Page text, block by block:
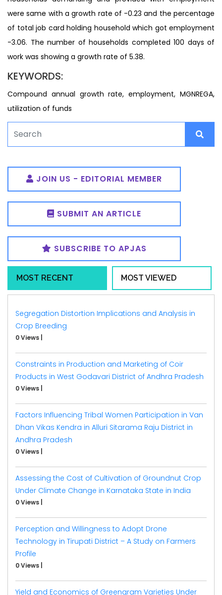
were same with a growth rate of -0.23 and the percentage
of total job card holding household which got employment
-3.06. The number of households completed 100 days of
work was showing a growth rate of 5.38.
KEYWORDS:
Compound annual growth rate, employment, MGNREGA,
utilization of funds
JOIN US - EDITORIAL MEMBER
SUBMIT AN ARTICLE
SUBSCRIBE TO APJAS
MOST RECENT MOST VIEWED
Segregation Distortion Implications and Analysis in
Crop Breeding
0 Views
Constraints in Production and Marketing of Coir
Products in West Godavari District of Andhra Pradesh
0 Views
Factors Influencing Tribal Women Participation in Van
Dhan Vikas Kendra in Alluri Sitarama Raju District in
Andhra Pradesh
0 Views
Assessing the Cost of Cultivation of Groundnut Crop
Under Climate Change in Karnataka State in India
0 Views
Perception and Willingness to Adopt Drone
Technology in Tirupati District – A Study on Farmers
Profile
0 Views
Yield and Economics of Greengram Varieties Under